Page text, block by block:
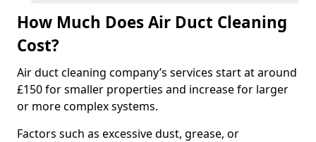
How Much Does Air Duct Cleaning
Cost?
Air duct cleaning company’s services start at around
£150 for smaller properties and increase for larger
or more complex systems.
Factors such as excessive dust, grease, or